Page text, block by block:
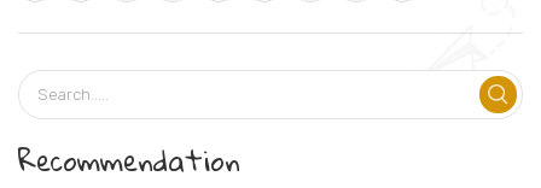
Recommendation